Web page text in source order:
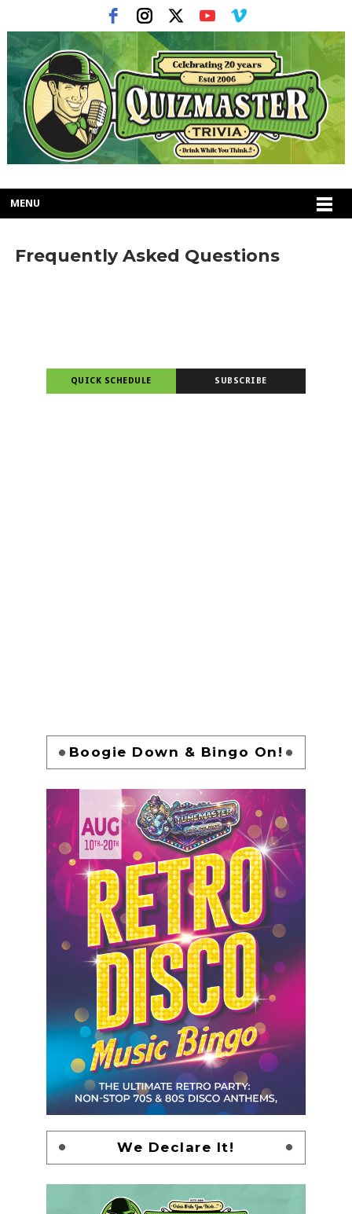
MENU
Frequently Asked Questions
QUICK SCHEDULE SUBSCRIBE
Boogie Down & Bingo On!
We Declare It!